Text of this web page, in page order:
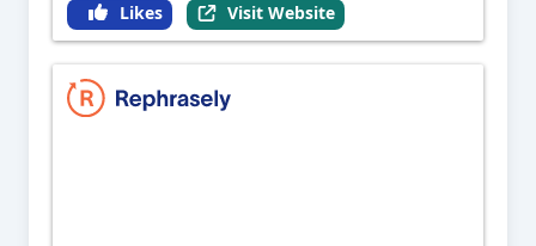
Likes Visit Website